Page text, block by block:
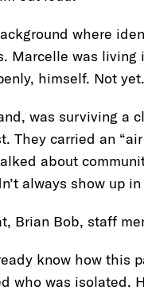
where
Marcelle was
himself. Not yet.
was surviving a
They carried an
about
always show up
Brian Bob, staff
know how this
who was isolated.